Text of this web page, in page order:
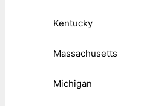
Kentucky
Massachusetts
Michigan